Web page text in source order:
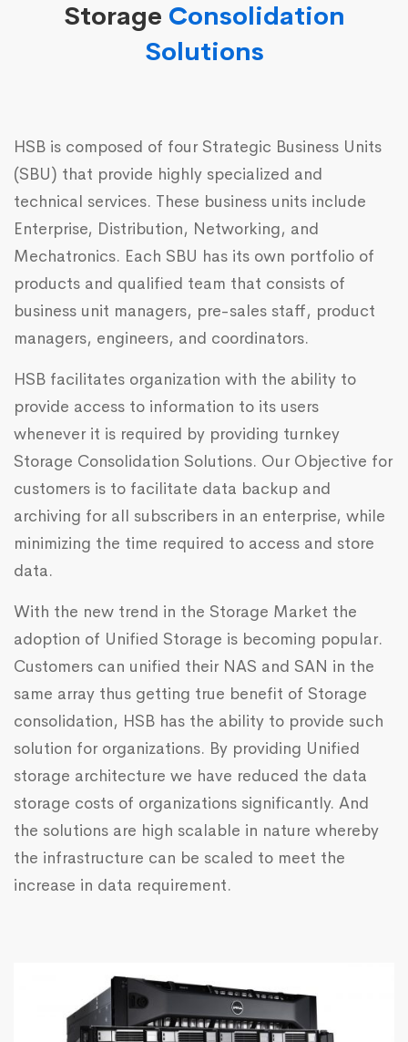
Storage Consolidation
Solutions
HSB is composed of four Strategic Business Units
(SBU) that provide highly specialized and
technical services. These business units include
Enterprise, Distribution, Networking, and
Mechatronics. Each SBU has its own portfolio of
products and qualified team that consists of
business unit managers, pre-sales staff, product
managers, engineers, and coordinators.
HSB facilitates organization with the ability to
provide access to information to its users
whenever it is required by providing turnkey
Storage Consolidation Solutions. Our Objective for
customers is to facilitate data backup and
archiving for all subscribers in an enterprise, while
minimizing the time required to access and store
data.
With the new trend in the Storage Market the
adoption of Unified Storage is becoming popular.
Customers can unified their NAS and SAN in the
same array thus getting true benefit of Storage
consolidation, HSB has the ability to provide such
solution for organizations. By providing Unified
storage architecture we have reduced the data
storage costs of organizations significantly. And
the solutions are high scalable in nature whereby
the infrastructure can be scaled to meet the
increase in data requirement.